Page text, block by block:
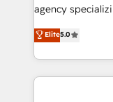
Book Process &
Formations des
agency
migrations,
Integrations,
Design With over 15 years of experience, we help
companies
Elite5.0